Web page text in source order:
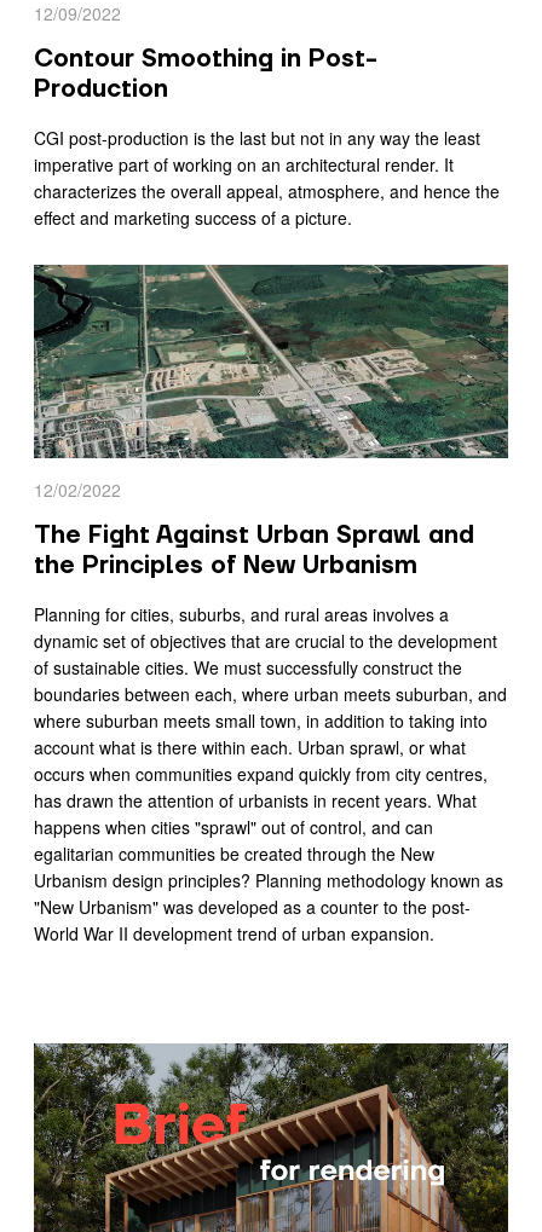
12/09/2022
Contour Smoothing in Post-
Production
CGI post-production is the last but not in any way the least
imperative part of working on an architectural render. It
characterizes the overall appeal, atmosphere, and hence the
effect and marketing success of a picture.
12/02/2022
The Fight Against Urban Sprawl and
the Principles of New Urbanism
Planning for cities, suburbs, and rural areas involves a
dynamic set of objectives that are crucial to the development
of sustainable cities. We must successfully construct the
boundaries between each, where urban meets suburban, and
where suburban meets small town, in addition to taking into
account what is there within each. Urban sprawl, or what
occurs when communities expand quickly from city centres,
has drawn the attention of urbanists in recent years. What
happens when cities "sprawl" out of control, and can
egalitarian communities be created through the New
Urbanism design principles? Planning methodology known as
"New Urbanism" was developed as a counter to the post-
World War II development trend of urban expansion.